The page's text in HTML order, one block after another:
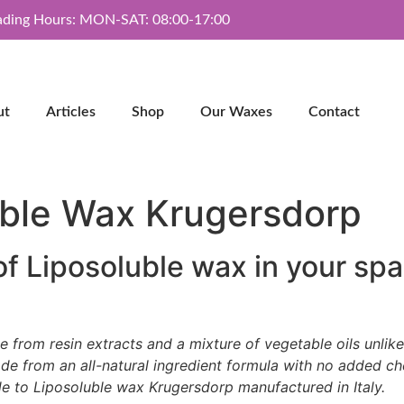
Hours: MON-SAT: 08:00-17:00
Articles Shop Our Waxes Contact
Wax Krugersdorp
Liposoluble wax in your
from resin extracts and a mixture of vegetable oils
from an all-natural ingredient formula with no added
to Liposoluble wax Krugersdorp manufactured in Italy.